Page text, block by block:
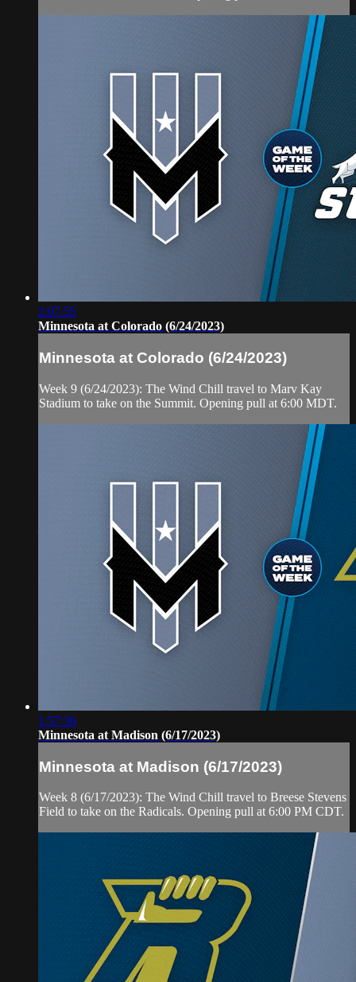
2:07:55
Minnesota at Colorado (6/24/2023)
Minnesota at Colorado (6/24/2023)
Week 9 (6/24/2023): The Wind Chill travel to Marv Kay
Stadium to take on the Summit. Opening pull at 6:00 MDT.
1:57:36
Minnesota at Madison (6/17/2023)
Minnesota at Madison (6/17/2023)
Week 8 (6/17/2023): The Wind Chill travel to Breese Stevens
Field to take on the Radicals. Opening pull at 6:00 PM CDT.